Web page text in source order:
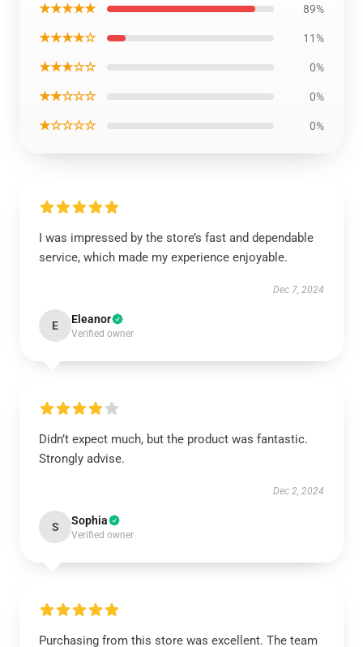
★★★★★ 89%
★★★★☆ 11%
★★★☆☆ 0%
★★☆☆☆ 0%
★☆☆☆☆ 0%
I was impressed by the store’s fast and dependable
service, which made my experience enjoyable.
Dec 7, 2024
E Eleanor
Verified owner
Didn’t expect much, but the product was fantastic.
Strongly advise.
Dec 2, 2024
S Sophia
Verified owner
Purchasing from this store was excellent. The team